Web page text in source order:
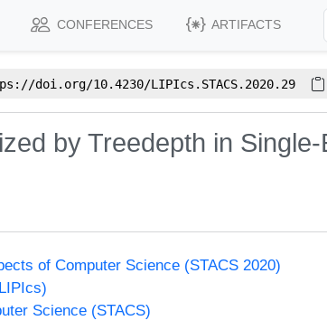
CONFERENCES ARTIFACTS
doi.org/10.4230/LIPIcs.STACS.2020.29
by Treedepth in
of Computer Science (STACS 2020)
Science (STACS)